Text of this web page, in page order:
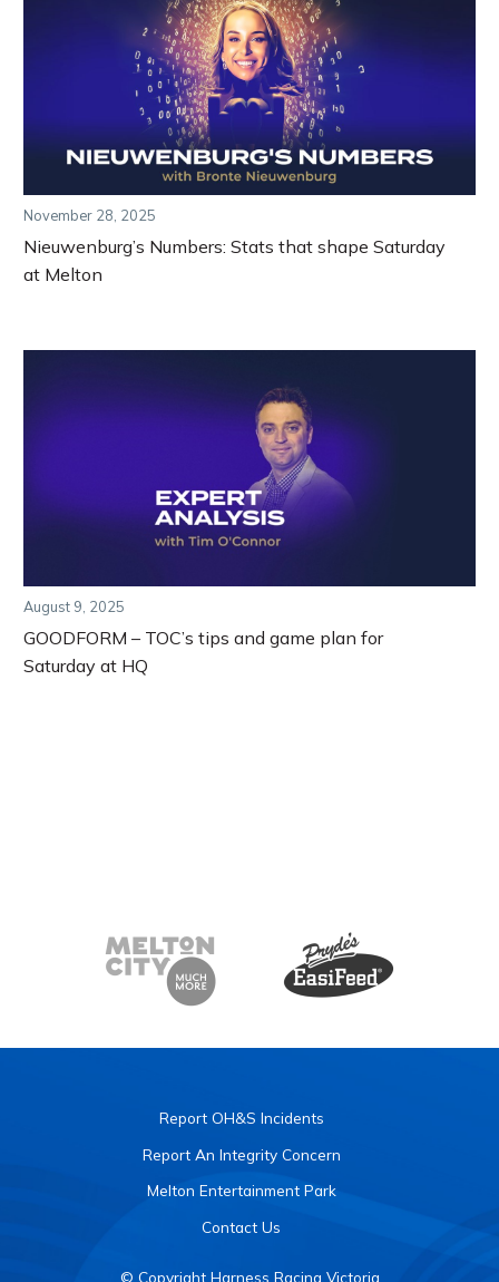
November 28, 2025
Nieuwenburg’s Numbers: Stats that shape Saturday
at Melton
August 9, 2025
GOODFORM – TOC’s tips and game plan for
Saturday at HQ
Report OH&S Incidents
Report An Integrity Concern
Melton Entertainment Park
Contact Us
© Copyright Harness Racing Victoria